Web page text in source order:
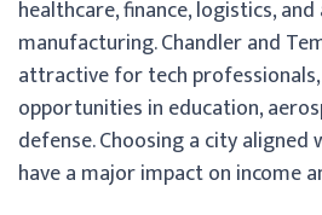
healthcare, finance, logistics,
manufacturing. Chandler and
attractive for tech
opportunities in education,
defense. Choosing a city
have a major impact on income